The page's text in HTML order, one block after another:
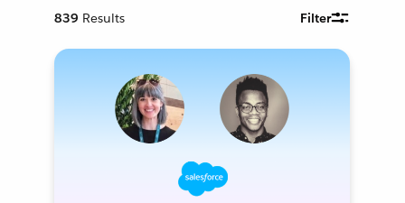
839 Results Filter